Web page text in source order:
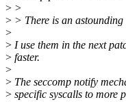
> >
> > There is an
>
> I use them in the next
> faster.
>
> The seccomp notify
> specific syscalls to more